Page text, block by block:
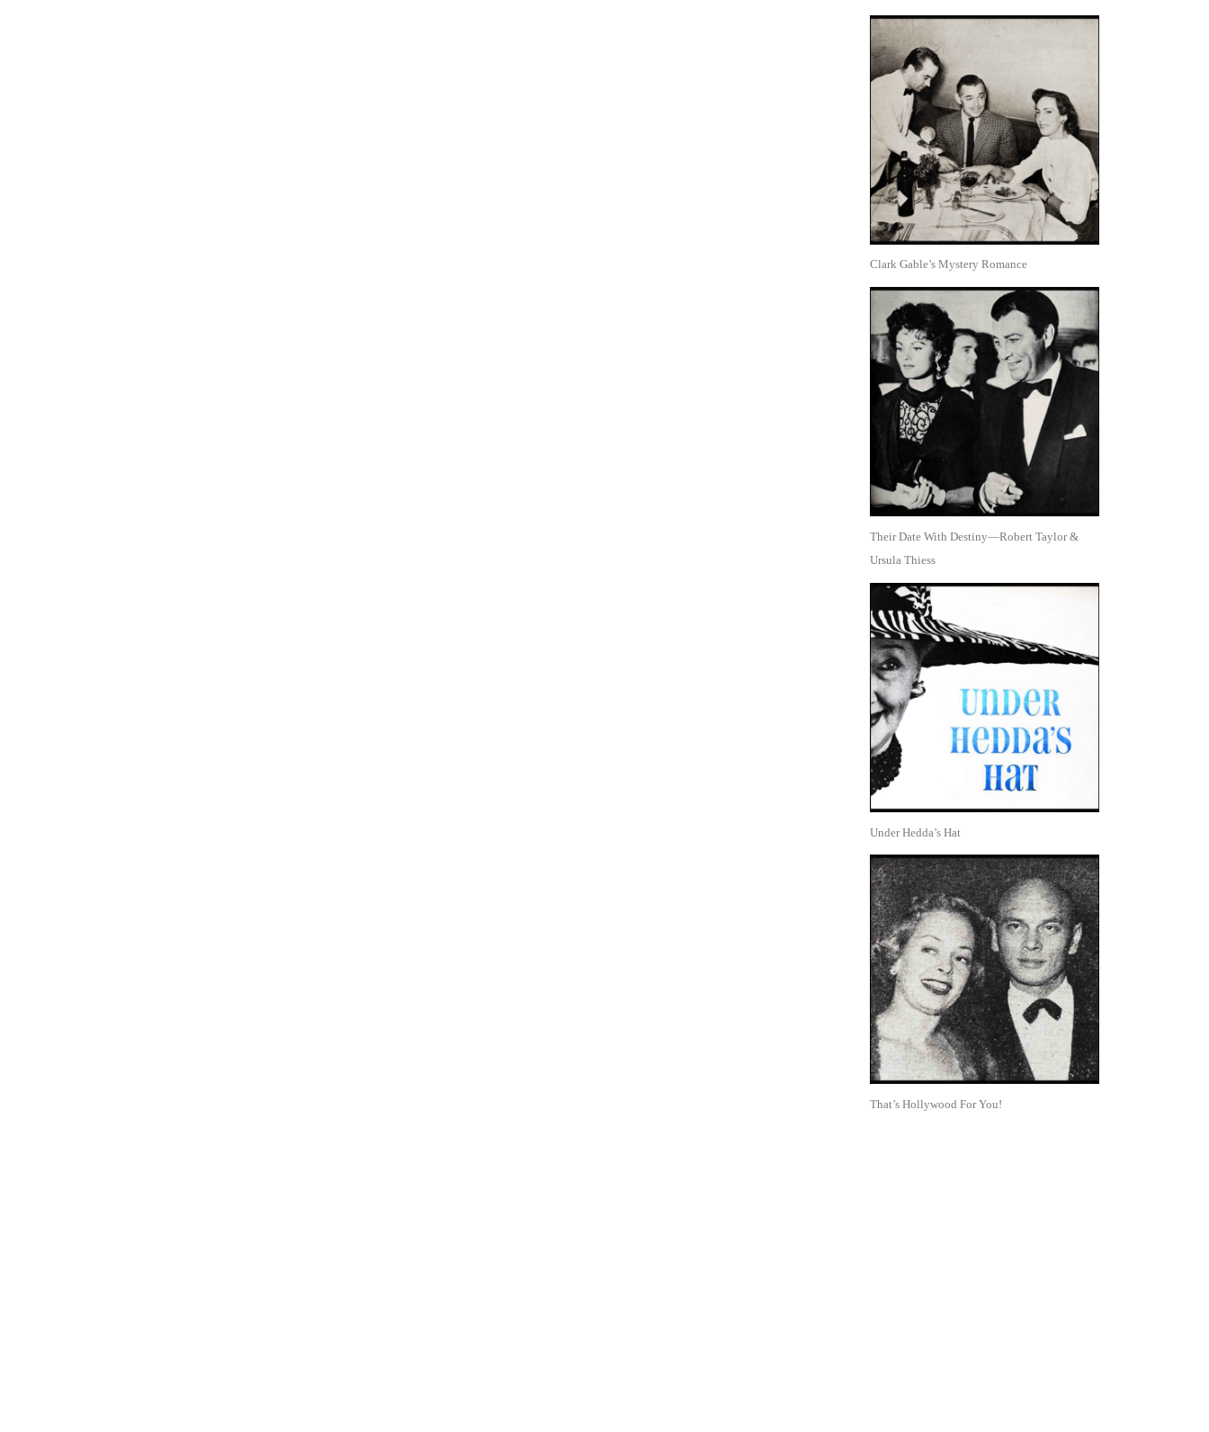
Clark Gable’s Mystery Romance
Their Date With Destiny—Robert Taylor &
Ursula Thiess
Under Hedda’s Hat
That’s Hollywood For You!